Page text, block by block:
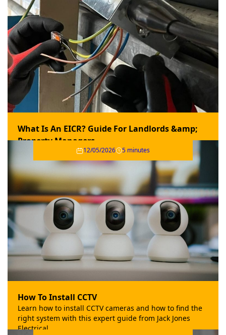
What Is An EICR? Guide For Landlords &amp;
Property Managers
Explore the importance of an Electrical Installation
Condition Report (EICR) for landlords and property
managers in this helpful guide from Jack Jones.
12/05/2026 5 minutes
How To Install CCTV
Learn how to install CCTV cameras and how to find the
right system with this expert guide from Jack Jones
Electrical.